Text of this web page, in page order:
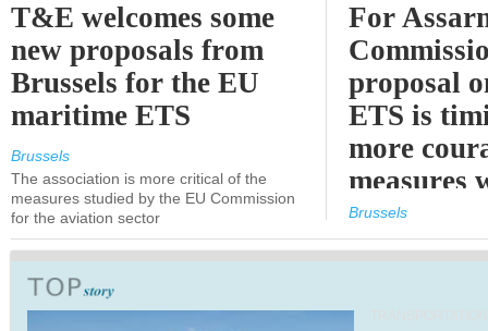
T&E welcomes some
new proposals from
Brussels for the EU
maritime ETS
Brussels
The association is more critical of the
measures studied by the EU Commission
for the aviation sector
For
proposal
ETS is
more
measures
expected
Brussels